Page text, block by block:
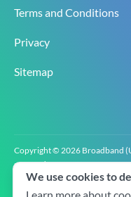
Terms and Conditions
Privacy
Sitemap
Copyright © 2026 Broadband
reserved.
BroadbandUK is the trading
registration number 0619‍6255
We use cookies to